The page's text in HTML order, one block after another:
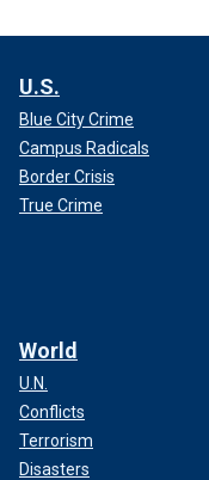
U.S.
Blue City Crime
Campus Radicals
Border Crisis
True Crime
World
U.N.
Conflicts
Terrorism
Disasters